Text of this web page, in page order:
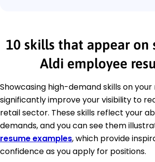
10 skills that appear on
Aldi employee
Showcasing high-demand skills on
significantly improve your visibility to
retail sector. These skills reflect your
demands, and you can see them
resume examples, which provide
confidence as you apply for positions.